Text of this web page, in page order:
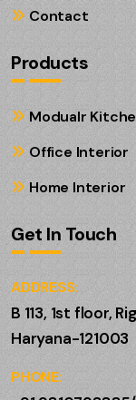
Contact
Products
Modualr
Office Interior
Home Interior
Get In Touch
ADDRESS:
B 113, 1st floor,
Haryana-121003
PHONE: